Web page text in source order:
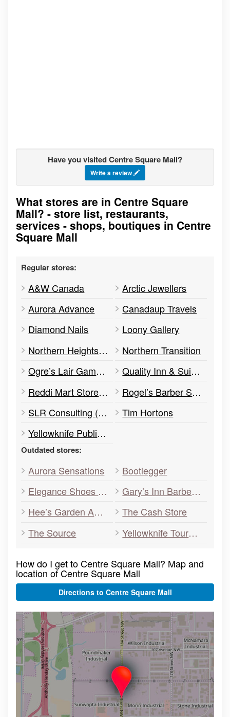
Have you visited Centre Square Mall?
Write a review
Go to stores list
What stores are in Centre Square
Mall? - store list, restaurants,
services - shops, boutiques in Centre
Square Mall
Regular stores:
A&W Canada
Arctic Jewellers
Aurora Advance
Canadaup Travels
Diamond Nails
Loony Gallery
Northern Heights Condo
Northern Transition
Ogre’s Lair Games Shop
Quality Inn & Suites
Reddi Mart Store #713
Rogel’s Barber Shop
SLR Consulting (Canada) Ltd.
Tim Hortons
Yellowknife Public Library
Outdated stores:
Aurora Sensations
Bootlegger
Elegance Shoes – Yellowknife’s Family Shoe Store
Gary’s Inn Barber Shop
Hee’s Garden Authentic Chinese Restaurant
The Cash Store
The Source
Yellowknife Tours Ltd.
How do I get to Centre Square Mall? Map and
location of Centre Square Mall
Directions to Centre Square Mall